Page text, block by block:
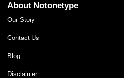
About Notonetype
Our Story
Contact Us
Blog
Disclaimer